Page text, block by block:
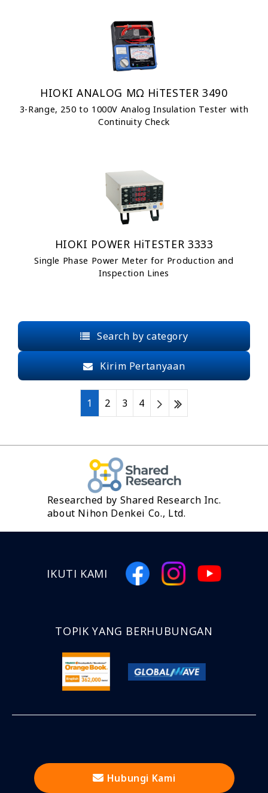
HIOKI ANALOG MΩ HiTESTER 3490
3-Range, 250 to 1000V Analog Insulation Tester with
Continuity Check
HIOKI POWER HiTESTER 3333
Single Phase Power Meter for Production and
Inspection Lines
Search by category
Kirim Pertanyaan
1 2 3 4
Researched by Shared Research Inc.
about Nihon Denkei Co., Ltd.
IKUTI KAMI
TOPIK YANG BERHUBUNGAN
Hubungi Kami